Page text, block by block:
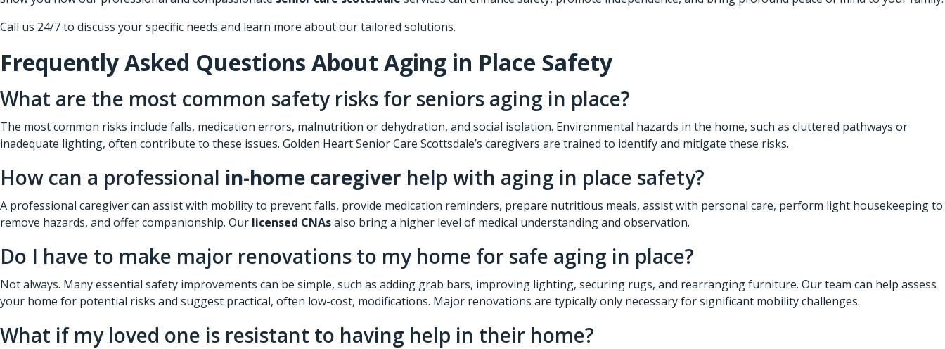
Call us 24/7 to discuss your specific needs and learn more about our tailored solutions.
Frequently Asked Questions About Aging in Place Safety
What are the most common safety risks for seniors aging in place?
The most common risks include falls, medication errors, malnutrition or dehydration, and social isolation. Environmental hazards in the home, such as cluttered pathways or
inadequate lighting, often contribute to these issues. Golden Heart Senior Care Scottsdale’s caregivers are trained to identify and mitigate these risks.
How can a professional in-home caregiver help with aging in place safety?
A professional caregiver can assist with mobility to prevent falls, provide medication reminders, prepare nutritious meals, assist with personal care, perform light housekeeping to
remove hazards, and offer companionship. Our licensed CNAsalso bring a higher level of medical understanding and observation.
Do I have to make major renovations to my home for safe aging in place?
Not always. Many essential safety improvements can be simple, such as adding grab bars, improving lighting, securing rugs, and rearranging furniture. Our team can help assess
your home for potential risks and suggest practical, often low-cost, modifications. Major renovations are typically only necessary for significant mobility challenges.
What if my loved one is resistant to having help in their home?